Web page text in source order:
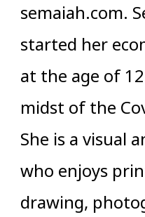
semaiah.com.
started her
at the age of
midst of the
She is a visual
who enjoys
drawing,